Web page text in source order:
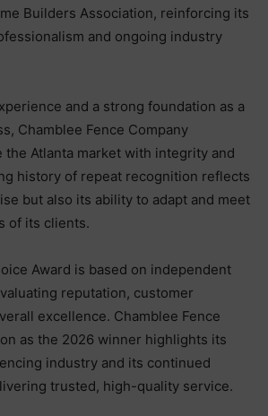
Builders Association, reinforcing its
and ongoing industry
and a strong foundation as a
Chamblee Fence Company
the Atlanta market with integrity and
history of repeat recognition reflects
but also its ability to adapt and meet
of its clients.
Award is based on independent
reputation, customer
excellence. Chamblee Fence
as the 2026 winner highlights its
industry and its continued
trusted, high-quality service.